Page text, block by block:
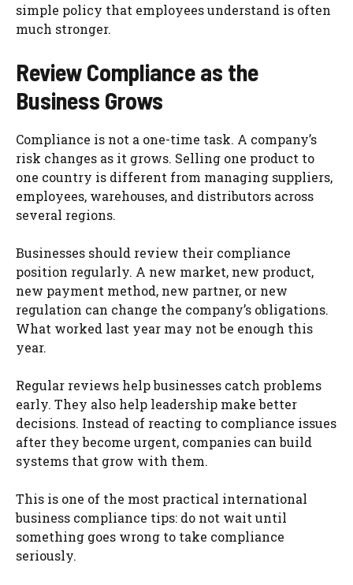
simple policy that employees understand is often
much stronger.
Review Compliance as the
Business Grows
Compliance is not a one-time task. A company’s
risk changes as it grows. Selling one product to
one country is different from managing suppliers,
employees, warehouses, and distributors across
several regions.
Businesses should review their compliance
position regularly. A new market, new product,
new payment method, new partner, or new
regulation can change the company’s obligations.
What worked last year may not be enough this
year.
Regular reviews help businesses catch problems
early. They also help leadership make better
decisions. Instead of reacting to compliance issues
after they become urgent, companies can build
systems that grow with them.
This is one of the most practical international
business compliance tips: do not wait until
something goes wrong to take compliance
seriously.